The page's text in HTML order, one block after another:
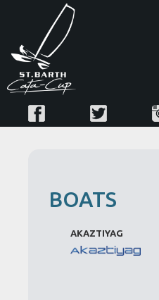
BOATS
AKAZTIYAG